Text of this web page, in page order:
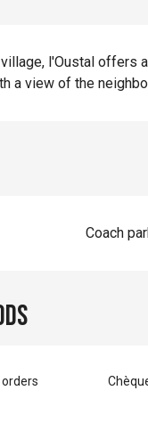
l'Oustal offers
a view of the
Coach